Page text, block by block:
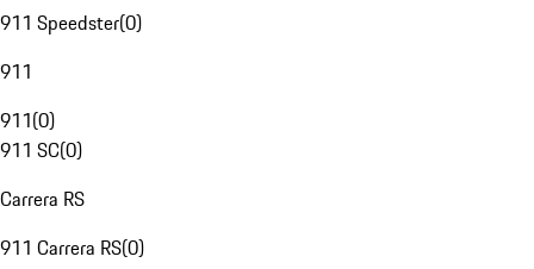
911 Speedster(0)
911
911(0)
911 SC(0)
Carrera RS
911 Carrera RS(0)